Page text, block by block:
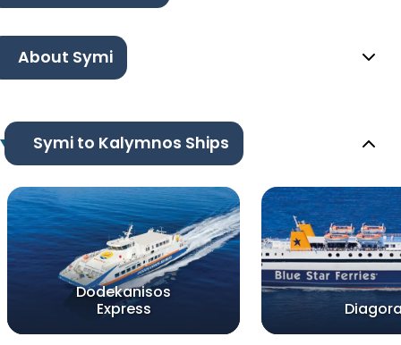
About Symi
Symi to Kalymnos Ships
Dodekanisos
Express